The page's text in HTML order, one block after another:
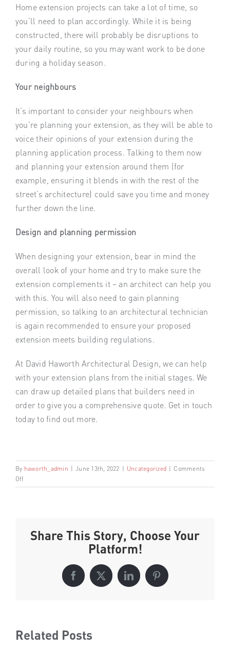
Home extension projects can take a lot of time, so
you’ll need to plan accordingly. While it is being
constructed, there will probably be disruptions to
your daily routine, so you may want work to be done
during a holiday season.
Your neighbours
It’s important to consider your neighbours when
you’re planning your extension, as they will be able to
voice their opinions of your extension during the
planning application process. Talking to them now
and planning your extension around them (for
example, ensuring it blends in with the rest of the
street’s architecture) could save you time and money
further down the line.
Design and planning permission
When designing your extension, bear in mind the
overall look of your home and try to make sure the
extension complements it – an architect can help you
with this. You will also need to gain planning
permission, so talking to an architectural technician
is again recommended to ensure your proposed
extension meets building regulations.
At David Haworth Architectural Design, we can help
with your extension plans from the initial stages. We
can draw up detailed plans that builders need in
order to give you a comprehensive quote. Get in touch
today to find out more.
By haworth_admin | June 13th, 2022 | Uncategorized | Comments
Off
IMPORTANT
NEW
EXTENSION
Share This Story, Choose Your
Platform!
Facebook
X LinkedInPinterest
Related Posts